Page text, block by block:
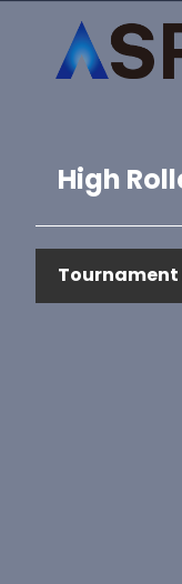
High
Tournament